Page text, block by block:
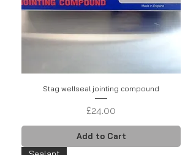
Stag wellseal jointing compound
Price
£24.00
Add to Cart